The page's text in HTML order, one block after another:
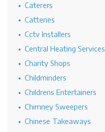
Caterers
Catteries
Cctv Installers
Central Heating Services
Charity Shops
Childminders
Childrens Entertainers
Chimney Sweepers
Chinese Takeaways